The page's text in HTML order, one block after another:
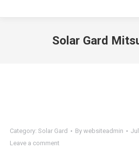
Solar Gard
Category: Solar Gard By websiteadmin
Leave a comment